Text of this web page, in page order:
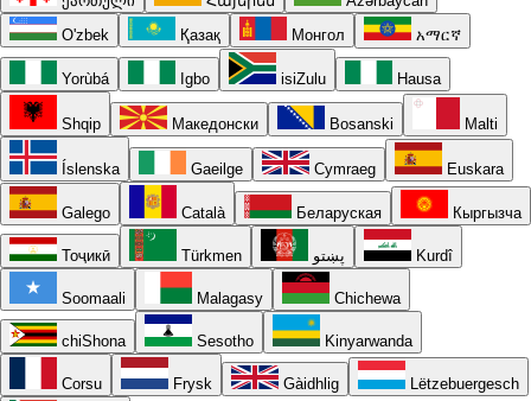
O'zbek
Қазақ Монгол አማርኛ
Yorùbá Igbo isiZulu Hausa
Shqip Македонски Bosanski Malti
Íslenska Gaeilge Cymraeg Euskara
Galego Català Беларуская Кыргызча
Тоҷикӣ Türkmen پښتو Kurdî
Soomaali Malagasy Chichewa
chiShona Sesotho Kinyarwanda
Corsu Frysk Gàidhlig Lëtzebuergesch